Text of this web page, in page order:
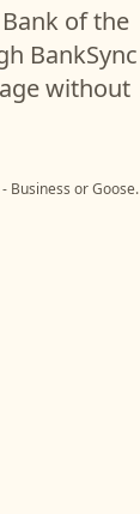
of the
BankSync
without
Business orGoose.